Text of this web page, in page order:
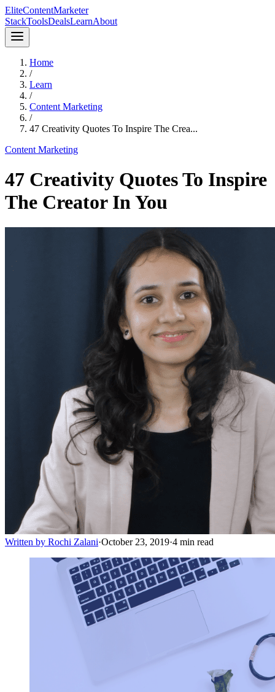
EliteContentMarketer
StackToolsDealsLearnAbout
Home
/
Learn
/
Content Marketing
/
47 Creativity Quotes To Inspire The Crea...
Content Marketing
47 Creativity Quotes To Inspire
The Creator In You
Written by Rochi Zalani·October 23, 2019·4 min read